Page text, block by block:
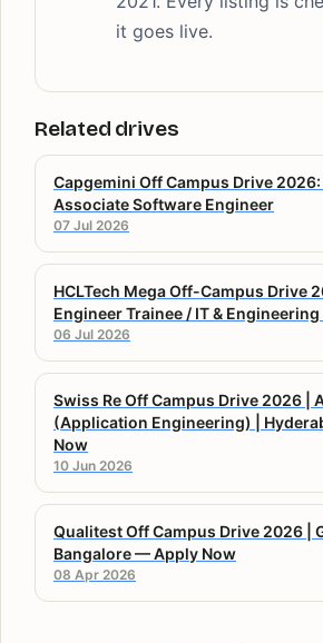
it goes live.
Related drives
Capgemini Off Campus Drive
Associate Software Engineer
07 Jul 2026
HCLTech Mega Off-Campus Drive
Engineer Trainee / IT &
06 Jul 2026
Swiss Re Off Campus Drive 2026 |
(Application Engineering) |
Now
10 Jun 2026
Qualitest Off Campus Drive 2026 |
Bangalore — Apply Now
08 Apr 2026